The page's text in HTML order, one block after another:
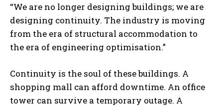
“We are no longer designing buildings; we are
designing continuity. The industry is moving
from the era of structural accommodation to
the era of engineering optimisation.”
Continuity is the soul of these buildings. A
shopping mall can afford downtime. An office
tower can survive a temporary outage. A